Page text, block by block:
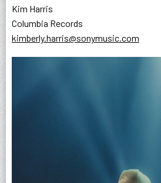
Kim Harris
Columbia Records
kimberly.harris@sonymusic.com